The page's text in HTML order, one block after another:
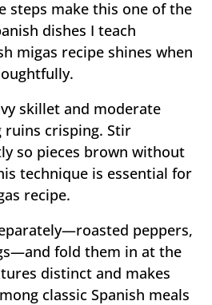
steps make this one of the
dishes I teach
migas recipe shines when
skillet and moderate
ruins crisping. Stir
so pieces brown without
technique is essential for
recipe.
peppers,
fold them in at the
distinct and makes
classic Spanish meals